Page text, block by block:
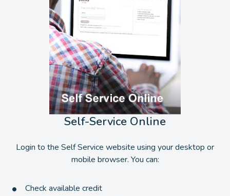
Self-Service Online
Login to the Self Service website using your desktop or
mobile browser. You can:
Check available credit